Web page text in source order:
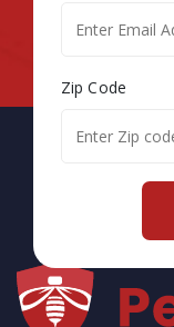
Zip Code